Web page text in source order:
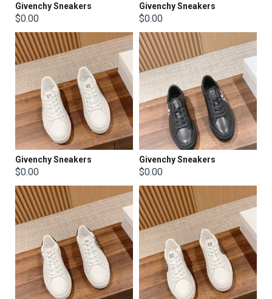
Givenchy Sneakers
$0.00
Givenchy Sneakers
$0.00
Givenchy Sneakers
$0.00
Givenchy Sneakers
$0.00